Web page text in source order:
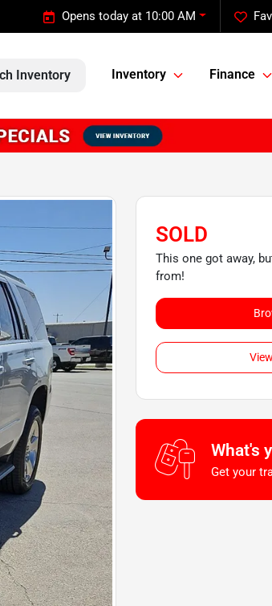
Opens today at 10:00 AM
Inventory Inventory Finance
SOLD
This one got away,
from!
What's
Get your